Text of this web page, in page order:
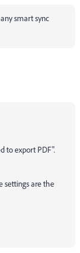
smart sync
to export PDF".
settings are the